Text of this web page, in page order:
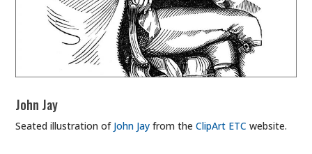
John Jay
Seated illustration of John Jay from theClipArt ETC website.